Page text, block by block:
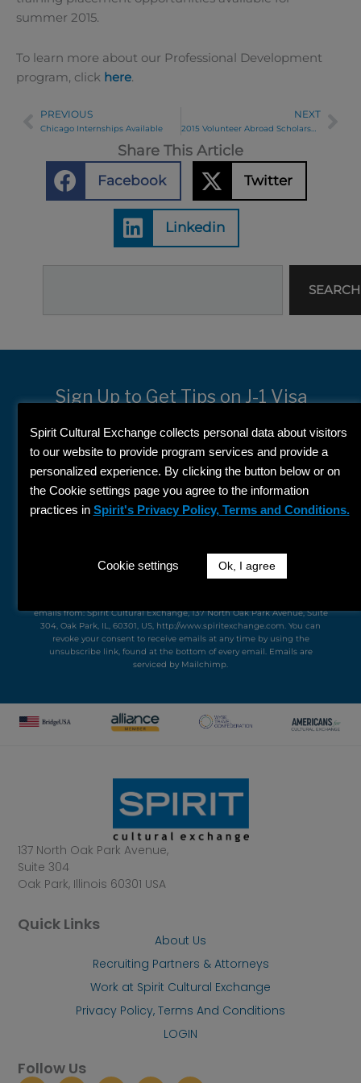
summer 2015.
To learn more about our Professional Development
program, click here.
Prev
PREVIOUS
Chicago Internships Available
NEXT
2015 Volunteer Abroad Scholarship Winners Announced
Share This Article
Facebook Twitter
Linkedin
SEARCH
Sign Up to Get Tips on J-1 Visa
Programs
First
Last
Name
emails from: Spirit Cultural Exchange, 137 North Oak Park Avenue, Suite
304, Oak Park, IL, 60301, US, http://www.spiritexchange.com. You can
revoke your consent to receive emails at any time by using the
unsubscribe link, found at the bottom of every email. Emails are
serviced by Mailchimp.
137 North Oak Park Avenue,
Suite 304
Oak Park, Illinois 60301 USA
Quick Links
About Us
Recruiting Partners & Attorneys
Work at Spirit Cultural Exchange
Privacy Policy, Terms And Conditions
LOGIN
Follow Us
Spirit Cultural Exchange collects personal data about visitors
to our website to provide program services and provide a
personalized experience. By clicking the button below or on
the Cookie settings page you agree to the information
practices in Spirit's Privacy Policy, Terms and Conditions.
Cookie settings Ok, I agree